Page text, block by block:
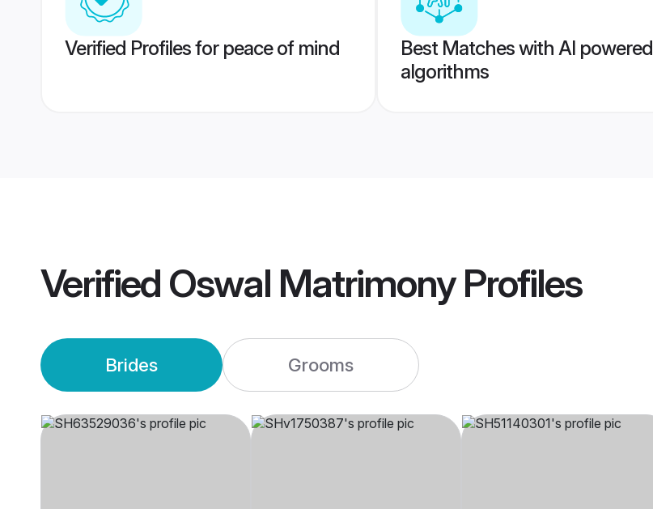
Verified Profiles for peace of mind
Best Matches with AI powered
algorithms
Verified Oswal MatrimonyProfiles
Brides Grooms